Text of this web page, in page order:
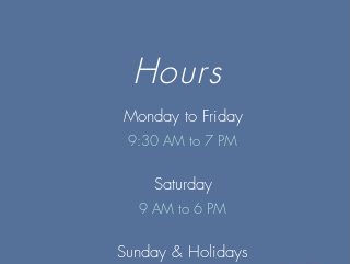
Hours
Monday to Friday
9:30 AM to 7 PM
Saturday
9 AM to 6 PM
Sunday & Holidays